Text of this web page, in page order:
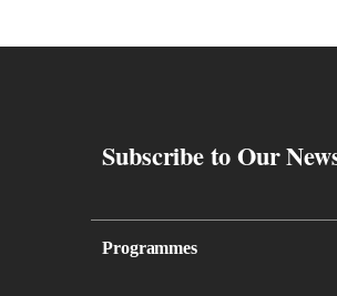
Subscribe to Our
Programmes